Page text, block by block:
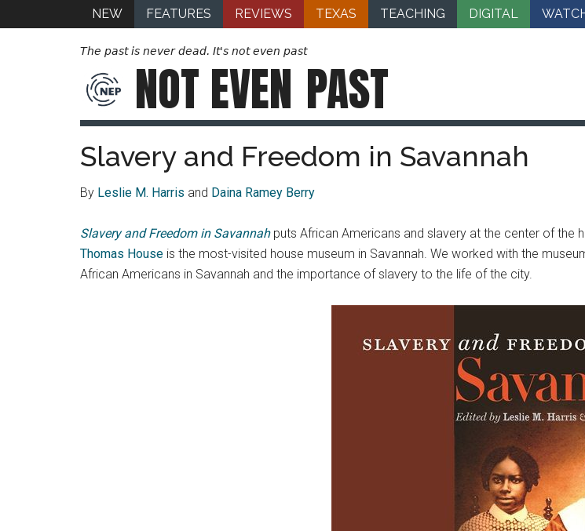
NEW FEATURES REVIEWS TEXAS TEACHING DIGITAL
The past is never dead. It's not even past
NOT EVEN PAST
Slavery and Freedom in Savannah
By Leslie M. Harris and Daina Ramey Berry
Slavery and Freedom in Savannahputs African Americans and slavery at the center of the
Thomas House is the most-visited house museum in Savannah. We worked with the
African Americans in Savannah and the importance of slavery to the life of the city.